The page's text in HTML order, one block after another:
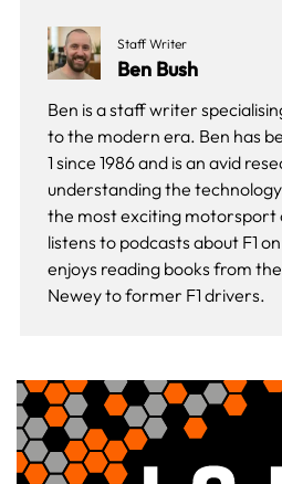
Staff Writer
Ben Bush
Ben is a staff writer
to the modern era. Ben has
1 since 1986 and is an avid
understanding the
the most exciting motorsport
listens to podcasts about F1
enjoys reading books from
Newey to former F1 drivers.